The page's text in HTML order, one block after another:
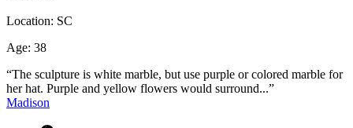
Location: SC
Age: 38
“The sculpture is white marble, but use purple or colored marble for
her hat. Purple and yellow flowers would surround...”
Madison